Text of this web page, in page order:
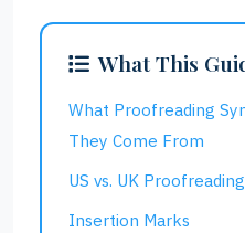
What This
What Proofreading
They Come From
US vs. UK
Insertion Marks